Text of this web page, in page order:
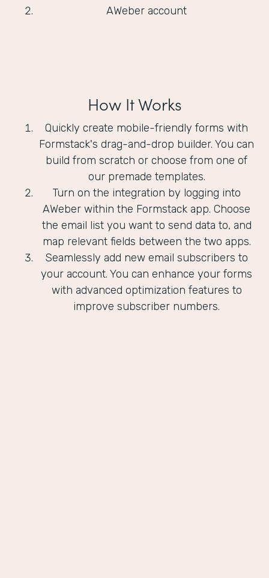
AWeber account
How It Works
Quickly create mobile-friendly forms with
Formstack's drag-and-drop builder. You can
build from scratch or choose from one of
our premade templates.
Turn on the integration by logging into
AWeber within the Formstack app. Choose
the email list you want to send data to, and
map relevant fields between the two apps.
Seamlessly add new email subscribers to
your account. You can enhance your forms
with advanced optimization features to
improve subscriber numbers.